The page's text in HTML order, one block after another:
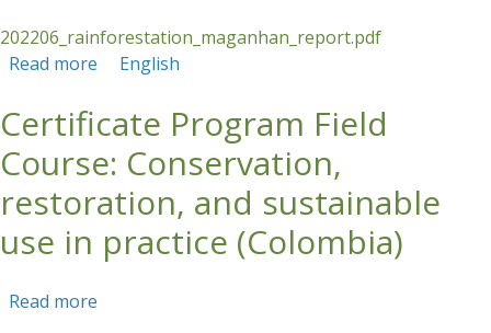
202206_rainforestation_maganhan_report.pdf
Read more about COURSE REPORT: Rainforestation: a
Reduction
English
Certificate Program Field
Course: Conservation,
restoration, and sustainable
use in practice (Colombia)
Read more